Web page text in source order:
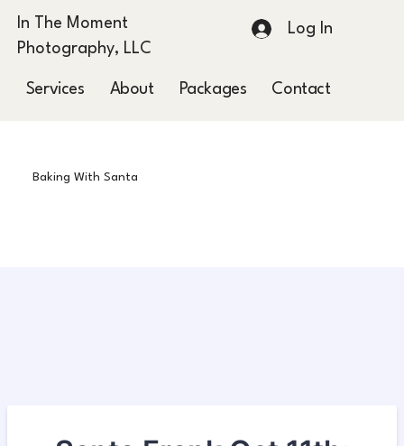
In The Moment
Photography, LLC
Services About Packages Contact
Log In
Baking With Santa